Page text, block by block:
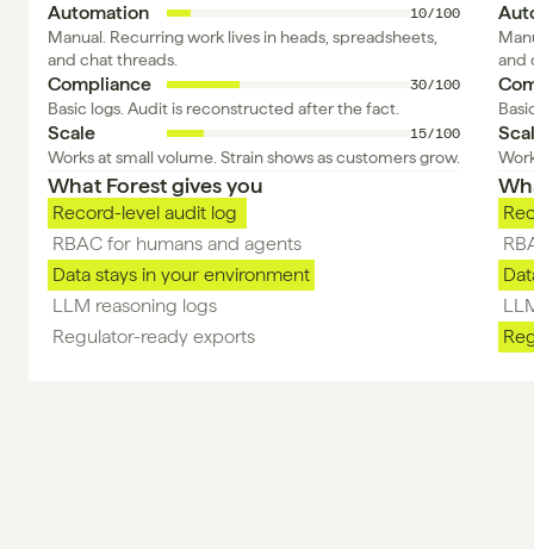
Automation
10/100
Manual. Recurring work lives in heads, spreadsheets,
and chat threads.
Compliance 30/100
Basic logs. Audit is reconstructed after the fact.
Scale 15/100
Works at small volume. Strain shows as customers grow.
What Forest gives you
Record-level audit log
RBAC for humans and agents
Data stays in your environment
LLM reasoning logs
Regulator-ready exports
and